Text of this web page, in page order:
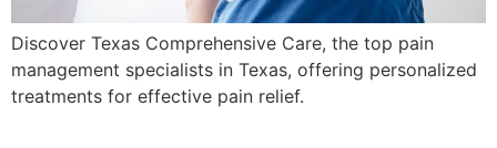
Discover Texas Comprehensive Care, the top pain
management specialists in Texas, offering personalized
treatments for effective pain relief.